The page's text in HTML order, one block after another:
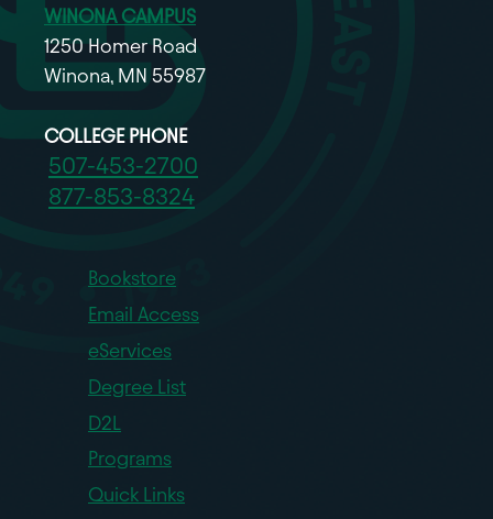
WINONA CAMPUS
1250 Homer Road
Winona, MN 55987
COLLEGE PHONE
507-453-2700
877-853-8324
Bookstore
Email Access
eServices
Degree List
D2L
Programs
Quick Links